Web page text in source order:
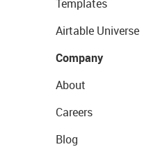
Templates
Airtable Universe
Company
About
Careers
Blog